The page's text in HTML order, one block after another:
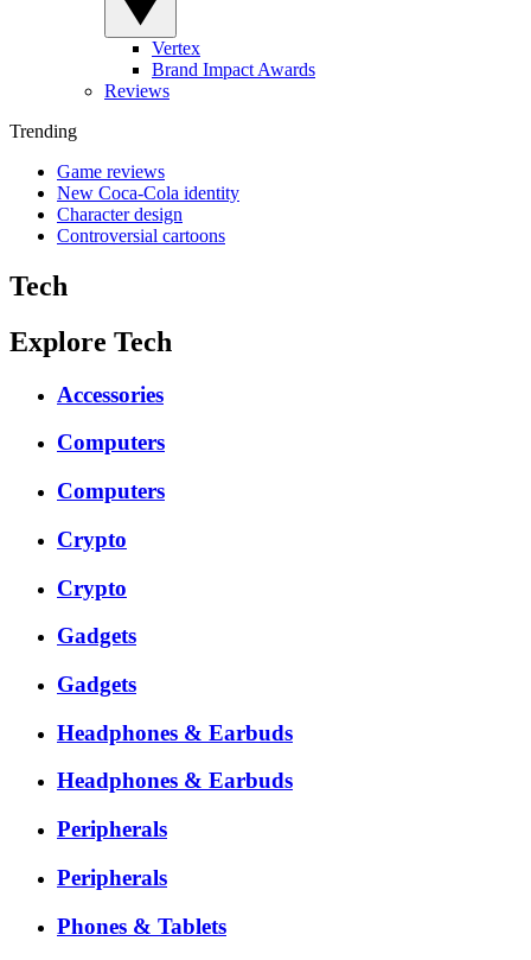
Vertex
Brand Impact Awards
Reviews
Trending
Game reviews
New Coca-Cola identity
Character design
Controversial cartoons
Tech
Explore Tech
Accessories
Computers
Computers
Crypto
Crypto
Gadgets
Gadgets
Headphones & Earbuds
Headphones & Earbuds
Peripherals
Peripherals
Phones & Tablets